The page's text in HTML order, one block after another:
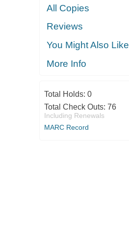
All Copies
Reviews
You Might Also Like
More Info
Total Holds: 0
Total Check Outs: 76
Including Renewals
MARC Record